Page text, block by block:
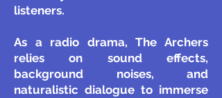
listeners.
As a radio drama, The Archers
relies on sound effects,
background noises, and
naturalistic dialogue to immerse